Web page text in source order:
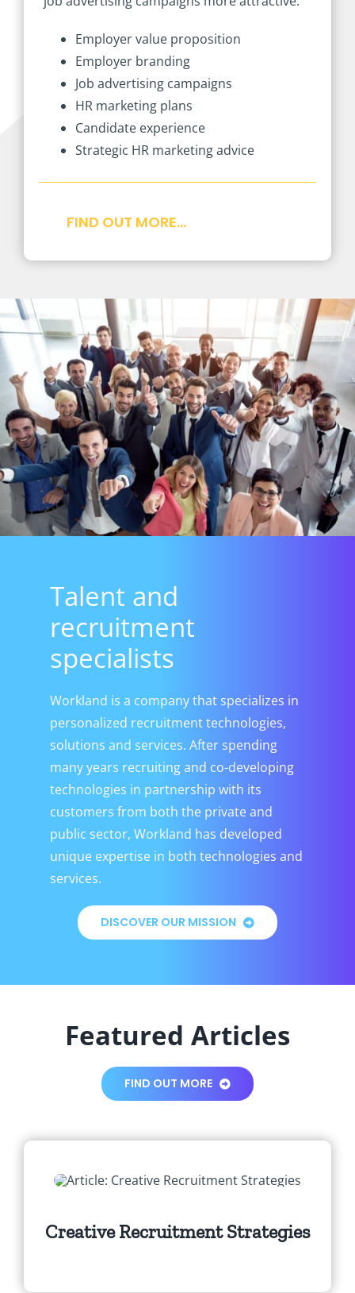
Employer value proposition
Employer branding
Job advertising campaigns
HR marketing plans
Candidate experience
Strategic HR marketing advice
FIND OUT MORE…
Talent and
recruitment
specialists
Workland is a company that specializes in
personalized recruitment technologies,
solutions and services. After spending
many years recruiting and co-developing
technologies in partnership with its
customers from both the private and
public sector, Workland has developed
unique expertise in both technologies and
services.
DISCOVER OUR MISSION
Featured Articles
FIND OUT MORE
Creative Recruitment Strategies